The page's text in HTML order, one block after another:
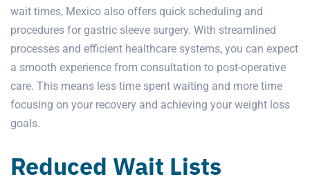
wait times, Mexico also offers quick scheduling and
procedures for gastric sleeve surgery. With streamlined
processes and efficient healthcare systems, you can expect
a smooth experience from consultation to post-operative
care. This means less time spent waiting and more time
focusing on your recovery and achieving your weight loss
goals.
Reduced Wait Lists